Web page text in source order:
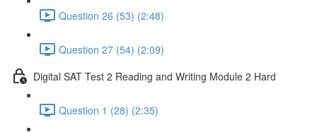
Question 26 (53) (2:48)
Question 27 (54) (2:09)
Digital SAT Test 2 Reading and Writing Module 2 Hard
Question 1 (28) (2:35)